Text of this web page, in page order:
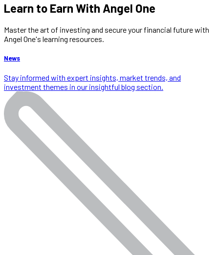
Learn to Earn With Angel One
Master the art of investing and secure your financial future with
Angel One's learning resources.
News
Stay informed with expert insights, market trends, and
investment themes in our insightful blog section.